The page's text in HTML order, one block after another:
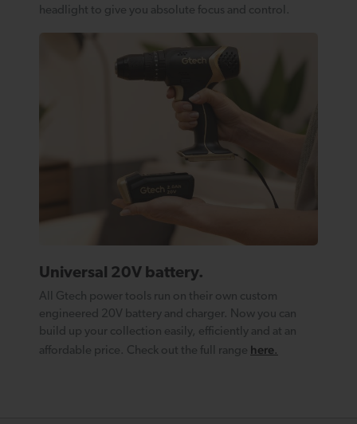
headlight to give you absolute focus and control.
Universal 20V battery.
All Gtech power tools run on their own custom
engineered 20V battery and charger. Now you can
build up your collection easily, efficiently and at an
affordable price. Check out the full range here.